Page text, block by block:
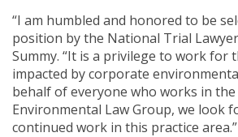
“I am humbled and honored to be
position by the National Trial
Summy. “It is a privilege to work for
impacted by corporate
behalf of everyone who works in
Environmental Law Group, we look
continued work in this practice area.”